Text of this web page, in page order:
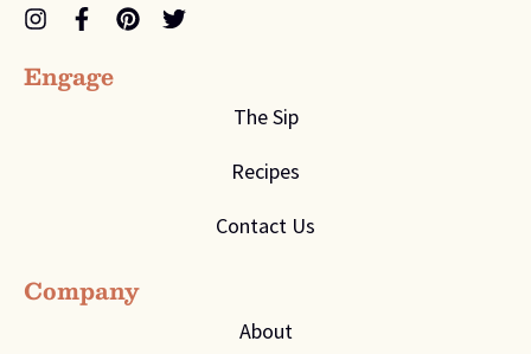
Engage
The Sip
Recipes
Contact Us
Company
About